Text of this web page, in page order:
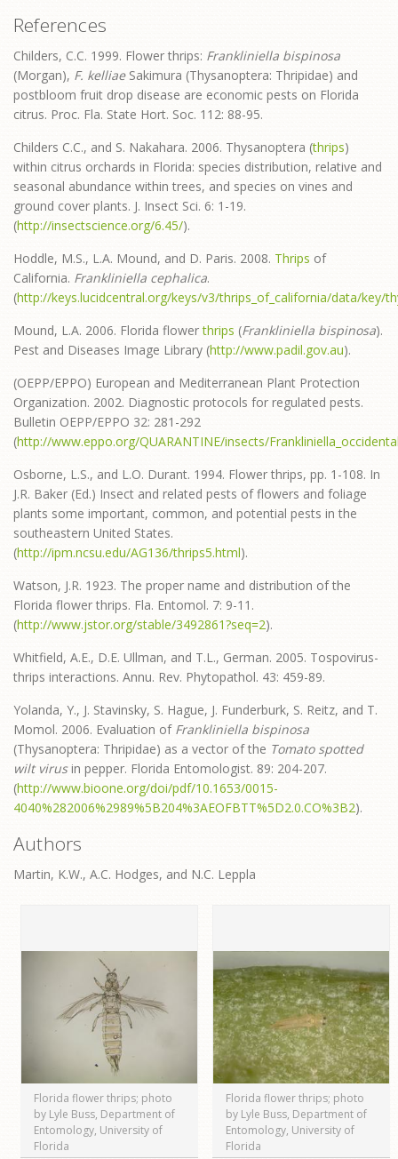
References
Childers, C.C. 1999. Flower thrips: Frankliniella bispinosa
(Morgan), F. kelliaeSakimura (Thysanoptera: Thripidae) and
postbloom fruit drop disease are economic pests on Florida
citrus. Proc. Fla. State Hort. Soc. 112: 88-95.
Childers C.C., and S. Nakahara. 2006. Thysanoptera (thrips)
within citrus orchards in Florida: species distribution, relative and
seasonal abundance within trees, and species on vines and
ground cover plants. J. Insect Sci. 6: 1-19.
(http://insectscience.org/6.45/).
Hoddle, M.S., L.A. Mound, and D. Paris. 2008. Thrips of
California. Frankliniella cephalica.
(http://keys.lucidcentral.org/keys/v3/thrips_of_california/data/key/
Mound, L.A. 2006. Florida flowerthrips (Frankliniella bispinosa).
Pest and Diseases Image Library (http://www.padil.gov.au).
(OEPP/EPPO) European and Mediterranean Plant Protection
Organization. 2002. Diagnostic protocols for regulated pests.
Bulletin OEPP/EPPO 32: 281-292
(http://www.eppo.org/QUARANTINE/insects/
Osborne, L.S., and L.O. Durant. 1994. Flower thrips, pp. 1-108. In
J.R. Baker (Ed.) Insect and related pests of flowers and foliage
plants some important, common, and potential pests in the
southeastern United States.
(http://ipm.ncsu.edu/AG136/thrips5.html).
Watson, J.R. 1923. The proper name and distribution of the
Florida flower thrips. Fla. Entomol. 7: 9-11.
(http://www.jstor.org/stable/3492861?seq=2).
Whitfield, A.E., D.E. Ullman, and T.L., German. 2005. Tospovirus-
thrips interactions. Annu. Rev. Phytopathol. 43: 459-89.
Yolanda, Y., J. Stavinsky, S. Hague, J. Funderburk, S. Reitz, and T.
Momol. 2006. Evaluation of Frankliniella bispinosa
(Thysanoptera: Thripidae) as a vector of the Tomato spotted
wilt virusin pepper. Florida Entomologist. 89: 204-207.
(http://www.bioone.org/doi/pdf/10.1653/0015-
4040%282006%2989%5B204%3AEOFBTT%5D2.0.CO%3B2).
Authors
Martin, K.W., A.C. Hodges, and N.C. Leppla
Florida flower thrips; photo
by Lyle Buss, Department of
Entomology, University of
Florida
Florida flower thrips; photo
by Lyle Buss, Department of
Entomology, University of
Florida